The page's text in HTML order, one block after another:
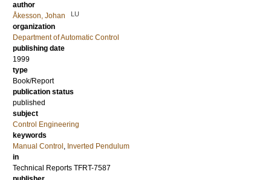
author
Åkesson, Johan
LU
organization
Department of Automatic Control
publishing date
1999
type
Book/Report
publication status
published
subject
Control Engineering
keywords
Manual Control , Inverted Pendulum
in
Technical Reports TFRT-7587